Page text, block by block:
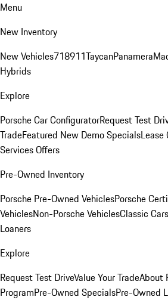
Menu
New Inventory
New Vehicles718911TaycanPanamera
Hybrids
Explore
Porsche Car ConfiguratorRequest Test
TradeFeatured New Demo SpecialsLease
Services Offers
Pre-Owned Inventory
Porsche Pre-Owned VehiclesPorsche
VehiclesNon-Porsche VehiclesClassic Cars
Loaners
Explore
Request Test DriveValue Your TradeAbout
ProgramPre-Owned SpecialsPre-Owned